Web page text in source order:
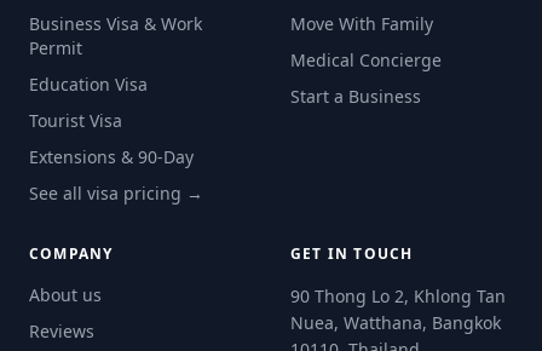
Business Visa & Work
Permit
Education Visa
Tourist Visa
Extensions & 90-Day
See all visa pricing →
Move With Family
Medical Concierge
Start a Business
COMPANY
About us
Reviews
GET IN TOUCH
90 Thong Lo 2, Khlong Tan
Nuea, Watthana, Bangkok